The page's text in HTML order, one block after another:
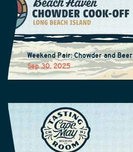
Weekend Pair: Chowder and Beer
Sep 30, 2025